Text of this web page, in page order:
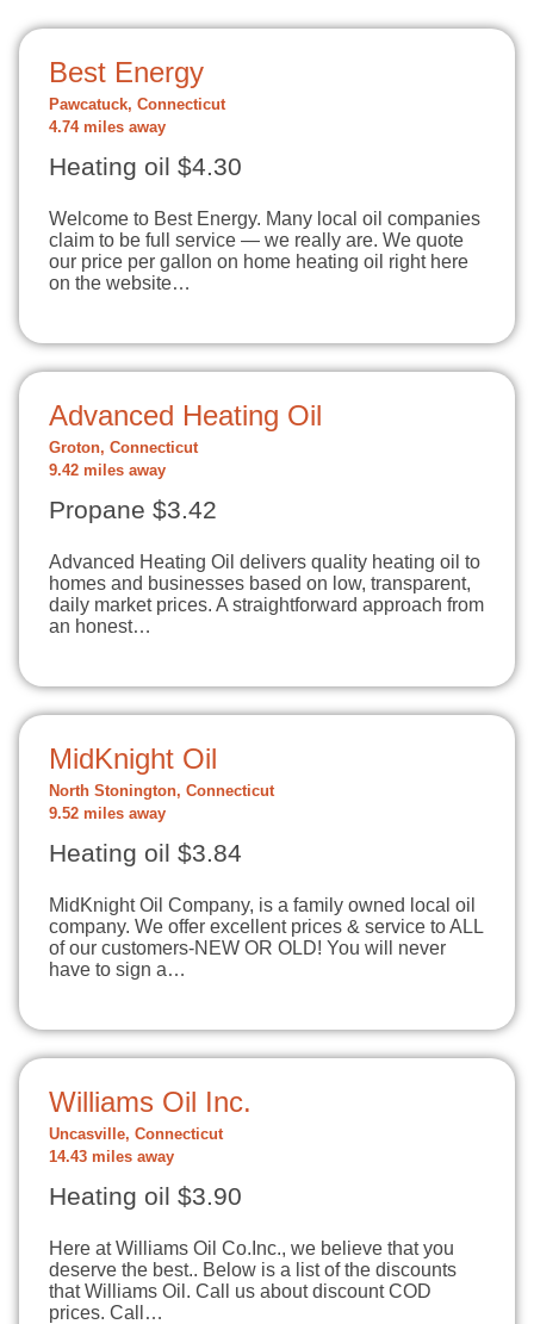
Best Energy
Pawcatuck, Connecticut
4.74 miles away
Heating oil $4.30
Welcome to Best Energy. Many local oil companies
claim to be full service — we really are. We quote
our price per gallon on home heating oil right here
on the website…
Advanced Heating Oil
Groton, Connecticut
9.42 miles away
Propane $3.42
Advanced Heating Oil delivers quality heating oil to
homes and businesses based on low, transparent,
daily market prices. A straightforward approach from
an honest…
MidKnight Oil
North Stonington, Connecticut
9.52 miles away
Heating oil $3.84
MidKnight Oil Company, is a family owned local oil
company. We offer excellent prices & service to ALL
of our customers-NEW OR OLD! You will never
have to sign a…
Williams Oil Inc.
Uncasville, Connecticut
14.43 miles away
Heating oil $3.90
Here at Williams Oil Co.Inc., we believe that you
deserve the best.. Below is a list of the discounts
that Williams Oil. Call us about discount COD
prices. Call…